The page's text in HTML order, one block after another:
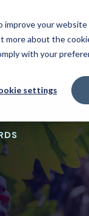
your
about the
with your
settings
WHO WE